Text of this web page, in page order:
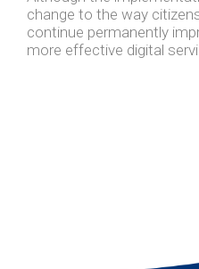
change to the way
continue permanently
more effective digital